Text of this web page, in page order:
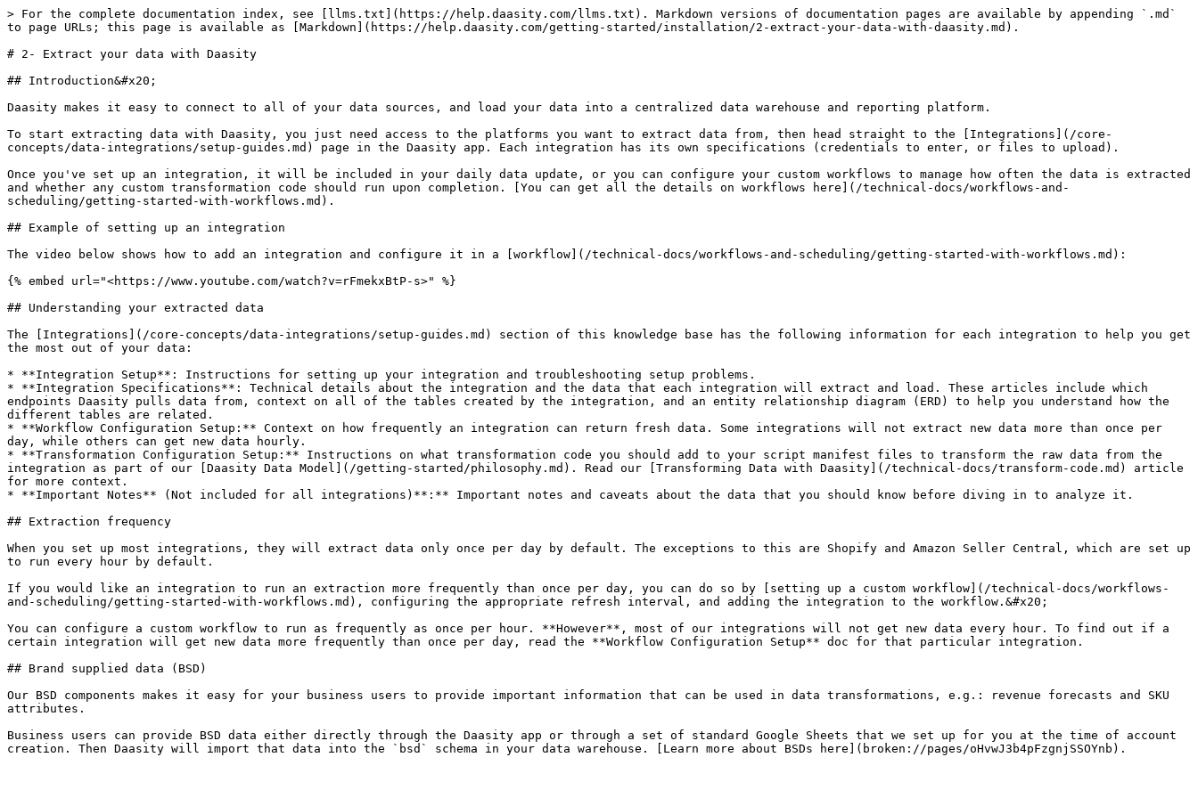
> For the complete documentation index, see [llms.txt](https://help.daasity.com/llms.txt). Markdown versions of documentation pages are available by appending `.md`
to page URLs; this page is available as [Markdown](https://help.daasity.com/getting-started/installation/2-extract-your-data-with-daasity.md).
# 2- Extract your data with Daasity
## Introduction&#x20;
Daasity makes it easy to connect to all of your data sources, and load your data into a centralized data warehouse and reporting platform.
To start extracting data with Daasity, you just need access to the platforms you want to extract data from, then head straight to the [Integrations](/core-
concepts/data-integrations/setup-guides.md) page in the Daasity app. Each integration has its own specifications (credentials to enter, or files to upload).
Once you've set up an integration, it will be included in your daily data update, or you can configure your custom workflows to manage how often the data is extracted
and whether any custom transformation code should run upon completion. [You can get all the details on workflows here](/technical-docs/workflows-and-
scheduling/getting-started-with-workflows.md).
## Example of setting up an integration
The video below shows how to add an integration and configure it in a [workflow](/technical-docs/workflows-and-scheduling/getting-started-with-workflows.md):
{% embed url="<https://www.youtube.com/watch?v=rFmekxBtP-s>" %}
## Understanding your extracted data
The [Integrations](/core-concepts/data-integrations/setup-guides.md) section of this knowledge base has the following information for each integration to help you get
the most out of your data:
* **Integration Setup**: Instructions for setting up your integration and troubleshooting setup problems.
* **Integration Specifications**: Technical details about the integration and the data that each integration will extract and load. These articles include which
endpoints Daasity pulls data from, context on all of the tables created by the integration, and an entity relationship diagram (ERD) to help you understand how the
different tables are related.
* **Workflow Configuration Setup:** Context on how frequently an integration can return fresh data. Some integrations will not extract new data more than once per
day, while others can get new data hourly.
* **Transformation Configuration Setup:** Instructions on what transformation code you should add to your script manifest files to transform the raw data from the
integration as part of our [Daasity Data Model](/getting-started/philosophy.md). Read our [Transforming Data with Daasity](/technical-docs/transform-code.md) article
for more context.
* **Important Notes** (Not included for all integrations)**:** Important notes and caveats about the data that you should know before diving in to analyze it.
## Extraction frequency
When you set up most integrations, they will extract data only once per day by default. The exceptions to this are Shopify and Amazon Seller Central, which are set up
to run every hour by default.
If you would like an integration to run an extraction more frequently than once per day, you can do so by [setting up a custom workflow](/technical-docs/workflows-
and-scheduling/getting-started-with-workflows.md), configuring the appropriate refresh interval, and adding the integration to the workflow.&#x20;
You can configure a custom workflow to run as frequently as once per hour. **However**, most of our integrations will not get new data every hour. To find out if a
certain integration will get new data more frequently than once per day, read the **Workflow Configuration Setup** doc for that particular integration.
## Brand supplied data (BSD)
Our BSD components makes it easy for your business users to provide important information that can be used in data transformations, e.g.: revenue forecasts and SKU
attributes.
Business users can provide BSD data either directly through the Daasity app or through a set of standard Google Sheets that we set up for you at the time of account